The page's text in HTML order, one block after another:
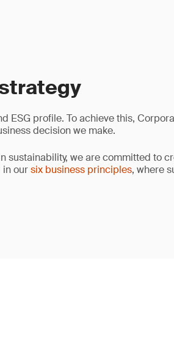
ESG profile. To achieve this,
decision we make.
sustainability, we are committed to
in oursix business principles, where